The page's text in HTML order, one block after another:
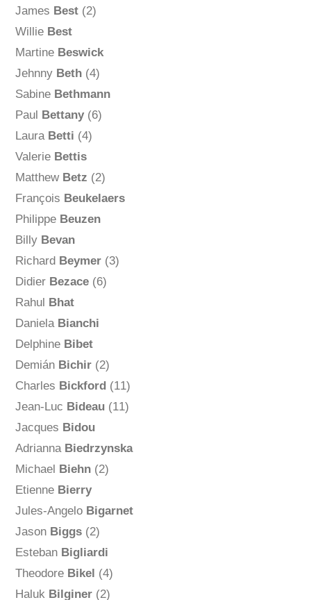
James Best(2)
Willie Best
Martine Beswick
Jehnny Beth(4)
Sabine Bethmann
Paul Bettany(6)
Laura Betti (4)
Valerie Bettis
Matthew Betz (2)
François Beukelaers
Philippe Beuzen
Billy Bevan
Richard Beymer(3)
Didier Bezace(6)
Rahul Bhat
Daniela Bianchi
Delphine Bibet
Demián Bichir(2)
Charles Bickford(11)
Jean-Luc Bideau(11)
Jacques Bidou
Adrianna Biedrzynska
Michael Biehn(2)
Etienne Bierry
Jules-Angelo Bigarnet
Jason Biggs(2)
Esteban Bigliardi
Theodore Bikel (4)
Haluk Bilginer(2)